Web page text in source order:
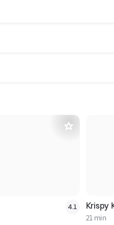
4.1 Krispy
21 min